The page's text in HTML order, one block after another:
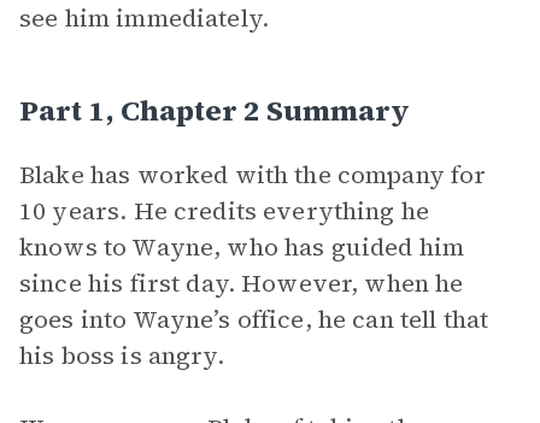
see him immediately.
Part 1, Chapter 2 Summary
Blake has worked with the company for
10 years. He credits everything he
knows to Wayne, who has guided him
since his first day. However, when he
goes into Wayne’s office, he can tell that
his boss is angry.